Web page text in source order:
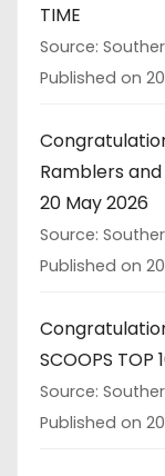
TIME
Source:
Published on
Ramblers and
20 May 2026
Source:
Published on
SCOOPS TOP
Source:
Published on